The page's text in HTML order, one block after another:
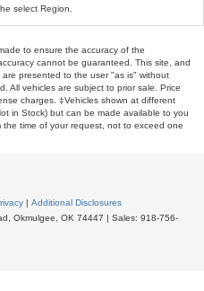
select Region.
to ensure the accuracy of the
cannot be guaranteed. This site, and
presented to the user "as is" without
All vehicles are subject to prior sale. Price
charges. ‡Vehicles shown at different
in Stock) but can be made available to you
time of your request, not to exceed one
| Additional Disclosures
Okmulgee, OK 74447 | Sales: 918-756-